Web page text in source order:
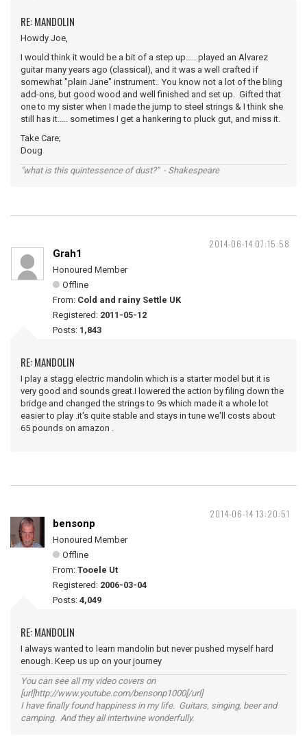
RE: MANDOLIN
Howdy Joe,
I would think it would be a bit of a step up..... played an Alvarez
guitar many years ago (classical), and it was a well crafted if
somewhat "plain Jane" instrument. You know not a lot of the bling
add-ons, but good wood and well finished and set up. Gifted that
one to my sister when I made the jump to steel strings & I think she
still has it..... sometimes I get a hankering to pluck gut, and miss it.
Take Care;
Doug
"what is this quintessence of dust?" - Shakespeare
2014-06-14 07:15:58
Grah1
Honoured Member
Offline
From: Cold and rainy Settle UK
Registered: 2011-05-12
Posts: 1,843
RE: MANDOLIN
I play a stagg electric mandolin which is a starter model but it is
very good and sounds great.I lowered the action by filing down the
bridge and changed the strings to 9s which made it a whole lot
easier to play .it's quite stable and stays in tune we'll costs about
65 pounds on amazon .
2014-06-14 13:20:51
bensonp
Honoured Member
Offline
From: Tooele Ut
Registered: 2006-03-04
Posts: 4,049
RE: MANDOLIN
I always wanted to learn mandolin but never pushed myself hard
enough. Keep us up on your journey
You can see all my video covers on
[url]http://www.youtube.com/bensonp1000[/url]
I have finally found happiness in my life. Guitars, singing, beer and
camping. And they all intertwine wonderfully.